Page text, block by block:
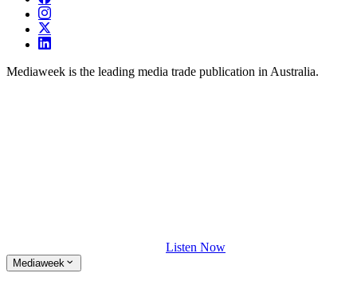
Mediaweek is the leading media trade publication in Australia.
Listen Now
Mediaweek